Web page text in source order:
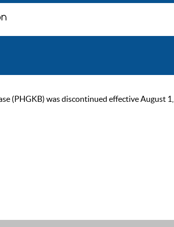
(PHGKB) was discontinued effective August